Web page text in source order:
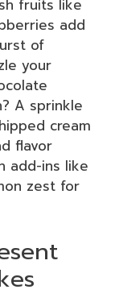
fruits like
add
of
your
A sprinkle
cream
flavor
add-ins like
zest for